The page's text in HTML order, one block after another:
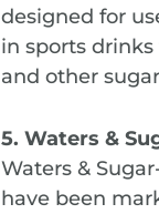
designed for
in sports
and other
5. Waters &
Waters &
have been